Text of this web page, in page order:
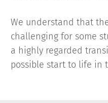
We understand that
challenging for some
a highly regarded
possible start to life in